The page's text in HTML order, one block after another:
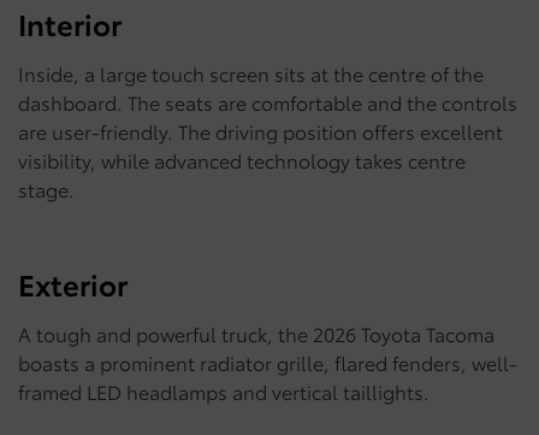
Interior
Inside, a large touch screen sits at the centre of the
dashboard. The seats are comfortable and the controls
are user-friendly. The driving position offers excellent
visibility, while advanced technology takes centre
stage.
Exterior
A tough and powerful truck, the 2026 Toyota Tacoma
boasts a prominent radiator grille, flared fenders, well-
framed LED headlamps and vertical taillights.